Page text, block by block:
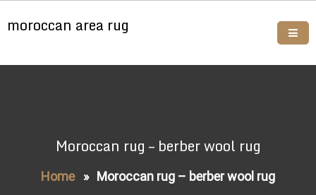
tomoroccan area rug
Moroccan rug – berber wool rug
Home» Moroccan rug – berber wool rug